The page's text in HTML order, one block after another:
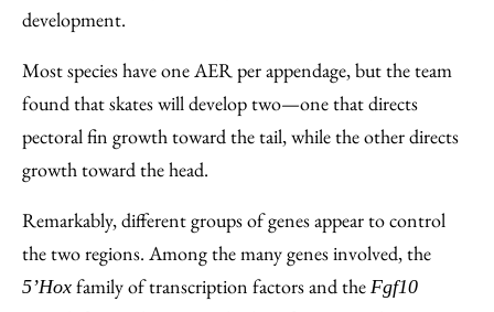
development.
Most species have one AER per appendage, but the team
found that skates will develop two—one that directs
pectoral fin growth toward the tail, while the other directs
growth toward the head.
Remarkably, different groups of genes appear to control
the two regions. Among the many genes involved, the
5’Hox family of transcription factors and the Fgf10